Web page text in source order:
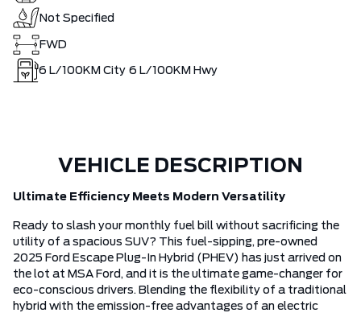
Not Specified
FWD
6 L/100KM City 6 L/100KM Hwy
VEHICLE DESCRIPTION
Ultimate Efficiency Meets Modern Versatility
Ready to slash your monthly fuel bill without sacrificing the
utility of a spacious SUV? This fuel-sipping, pre-owned
2025 Ford Escape Plug-In Hybrid (PHEV) has just arrived on
the lot at MSA Ford, and it is the ultimate game-changer for
eco-conscious drivers. Blending the flexibility of a traditional
hybrid with the emission-free advantages of an electric